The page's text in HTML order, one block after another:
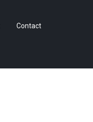
Contact